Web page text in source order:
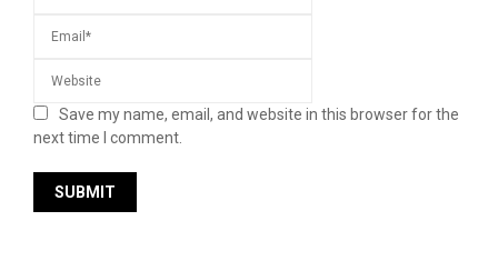
Save my name, email, and website in this browser for the
next time I comment.